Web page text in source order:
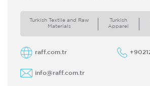
Turkish Textile and Raw
Materials
Turkish
Apparel
raff.com.tr
info@raff.com.tr